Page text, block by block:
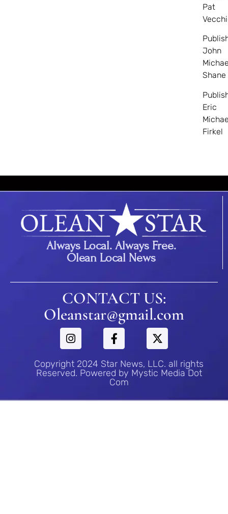
Pat
John
Shane
Eric
Firkel
Always Local. Always Free.
Olean Local News
CONTACT US:
Oleanstar@gmail.com
Copyright 2024 Star News, LLC. all rights
Reserved. Powered by Mystic Media Dot
Com